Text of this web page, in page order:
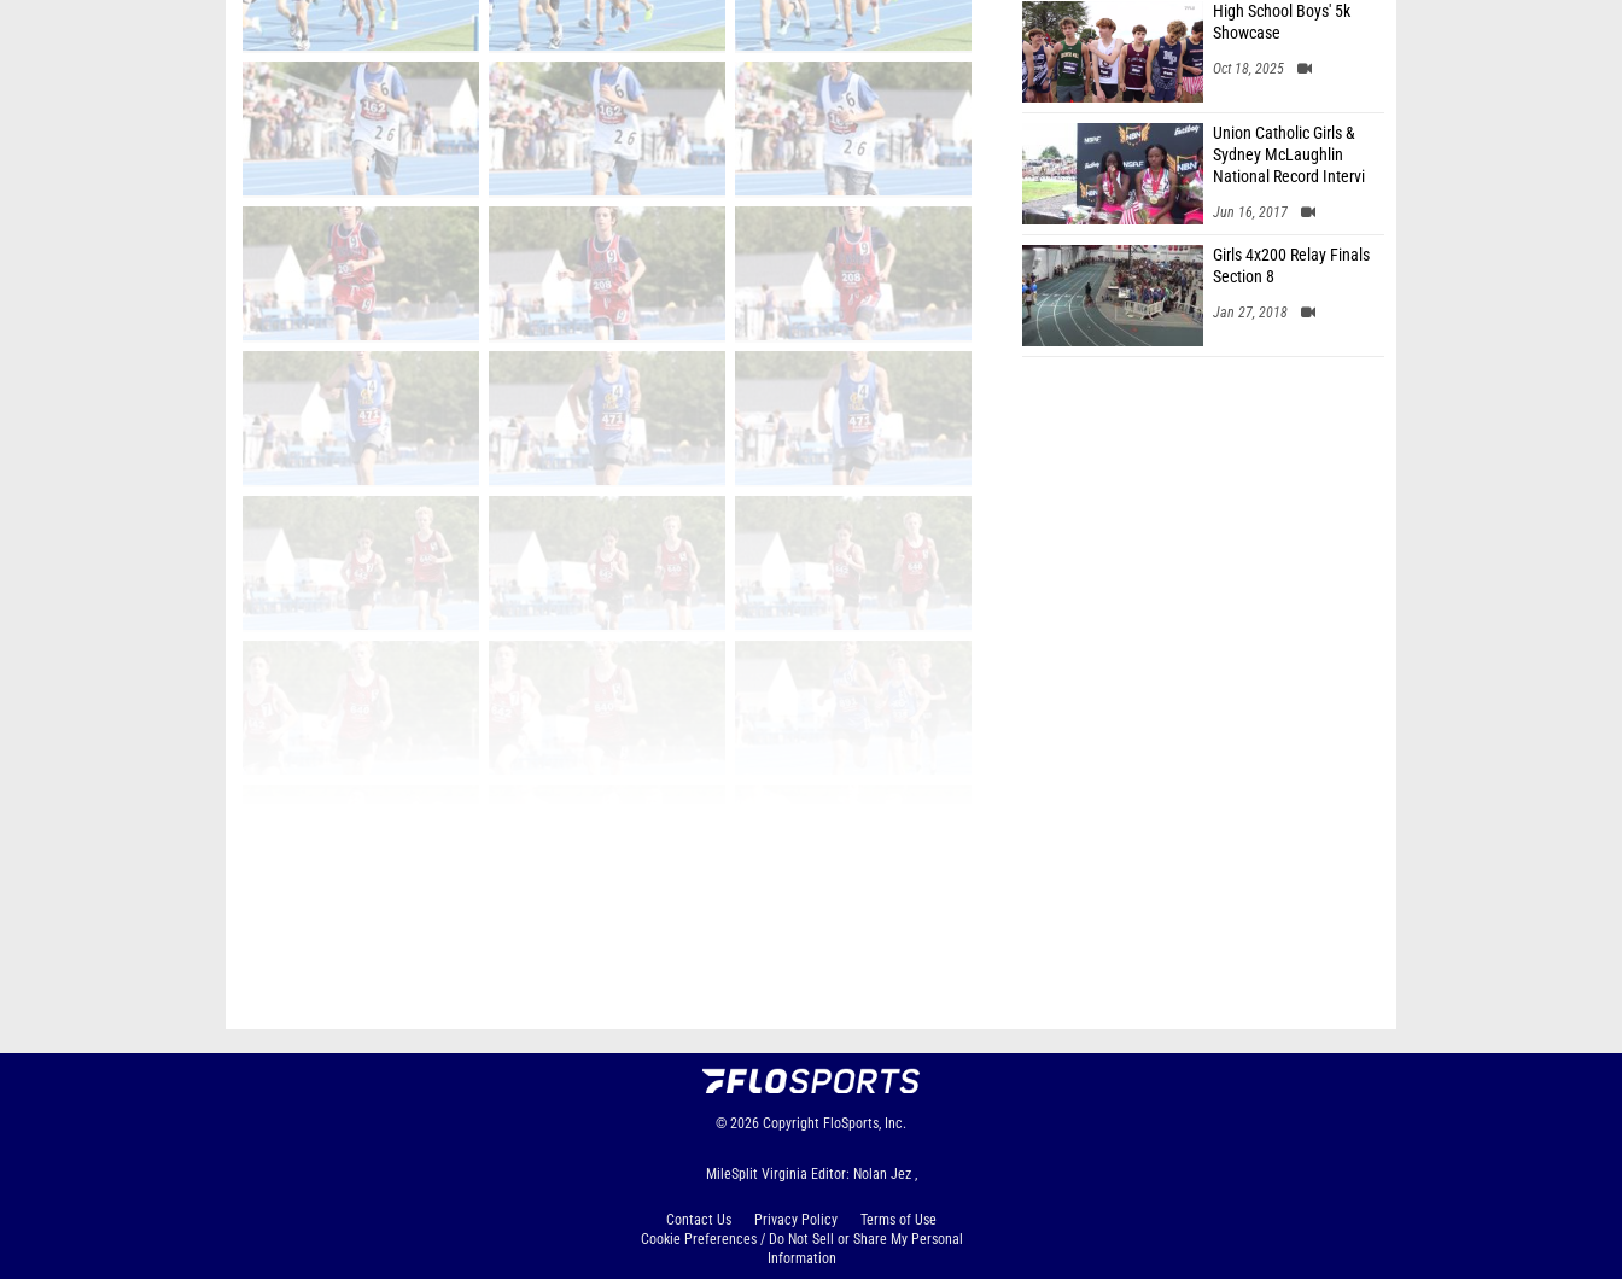
High School Boys' 5k
Showcase
Oct 18, 2025
Union Catholic Girls &
Sydney McLaughlin
National Record Intervi
Jun 16, 2017
Girls 4x200 Relay Finals
Section 8
Jan 27, 2018
© 2026 Copyright FloSports, Inc.
MileSplit Virginia Editor: Nolan Jez ,
Contact Us Privacy Policy
Terms of Use
Cookie Preferences / Do Not Sell or Share My Personal
Information